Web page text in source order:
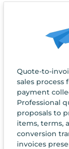
Quote-to-
sales
payment
Professional
proposals to
items, terms,
conversion
invoices